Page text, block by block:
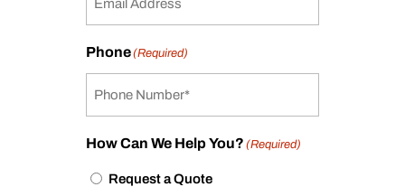
Phone(Required)
How Can We Help You? (Required)
Request a Quote